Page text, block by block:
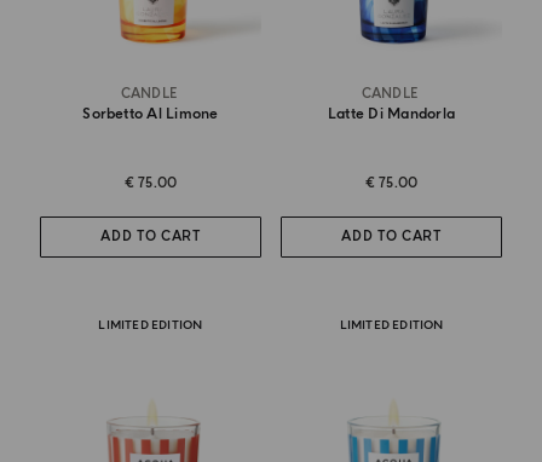
CANDLE
Sorbetto Al Limone
€ 75.00
ADD TO CART
CANDLE
Latte Di Mandorla
€ 75.00
ADD TO CART
LIMITED EDITION LIMITED EDITION